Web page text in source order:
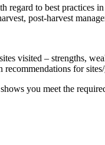
regard to best practices
post-harvest
visited – strengths,
for
you meet the